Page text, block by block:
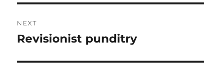
NEXT
Next
Revisionist punditry